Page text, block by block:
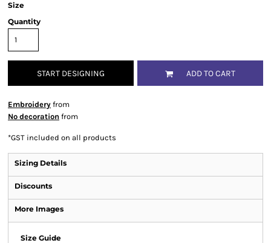
Size
Quantity
START DESIGNING ADD TO CART
Embroidery from
No decoration from
*GST included on all products
Sizing Details
Discounts
More Images
Size Guide